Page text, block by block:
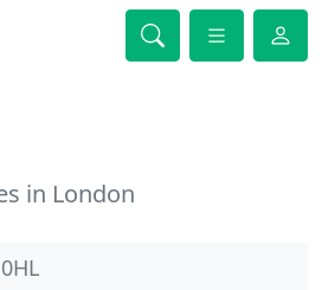
in London